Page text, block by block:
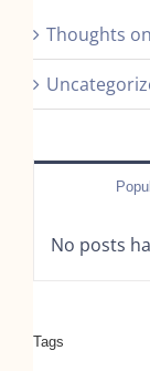
Thoughts
No posts
Tags